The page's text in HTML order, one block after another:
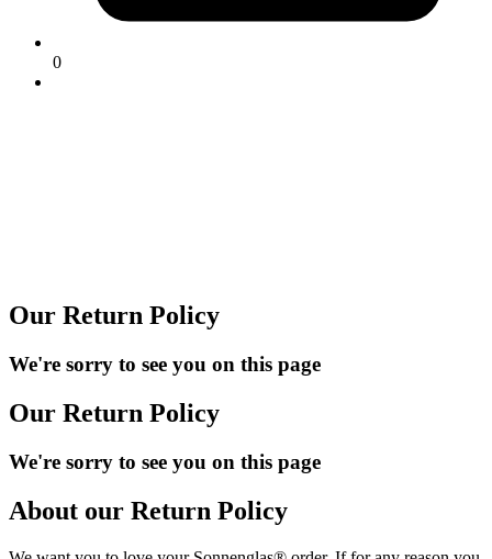
0
Our Return Policy
We're sorry to see you on this page
Our Return Policy
We're sorry to see you on this page
About our Return Policy